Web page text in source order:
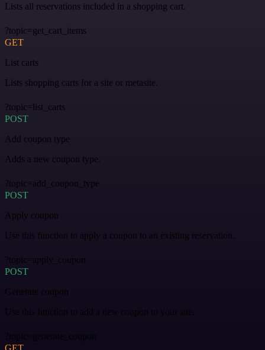
Lists all reservations included in a shopping cart.
?topic=get_cart_items
GET
List carts
Lists shopping carts for a site or metasite.
?topic=list_carts
POST
Add coupon type
Adds a new coupon type.
?topic=add_coupon_type
POST
Apply coupon
Use this function to apply a coupon to an existing reservation.
?topic=apply_coupon
POST
Generate coupon
Use this function to add a new coupon to your site.
?topic=generate_coupon
GET